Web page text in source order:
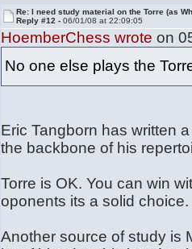
Re: I need study material on the Torre (as
Reply #12 -06/01/08 at 22:09:05
HoemberChess wrote on
No one else plays the
Eric Tangborn has written
the backbone of his
Torre is OK. You can win
oponents its a solid choice.
Another source of study is